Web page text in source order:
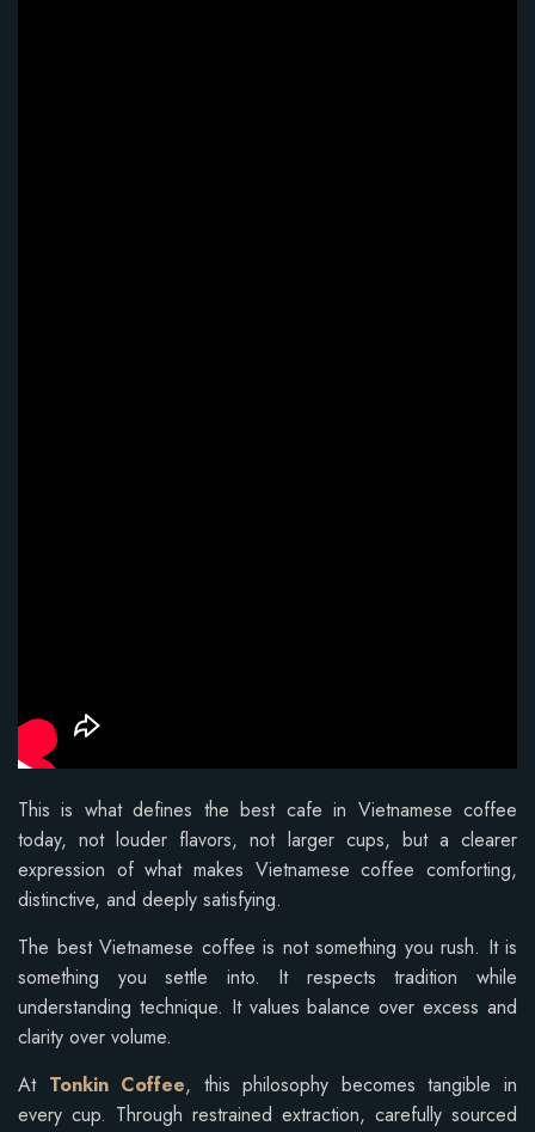
This is what defines the best cafe in Vietnamese coffee
today, not louder flavors, not larger cups, but a clearer
expression of what makes Vietnamese coffee comforting,
distinctive, and deeply satisfying.
The best Vietnamese coffee is not something you rush. It is
something you settle into. It respects tradition while
understanding technique. It values balance over excess and
clarity over volume.
At Tonkin Coffee, this philosophy becomes tangible in
every cup. Through restrained extraction, carefully sourced